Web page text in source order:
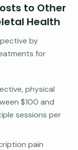
to Other
Health
by
for
physical
$100 and
sessions per
pain